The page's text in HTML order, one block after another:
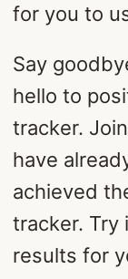
for you to
Say
hello to
tracker.
have
achieved
tracker. Try
results for